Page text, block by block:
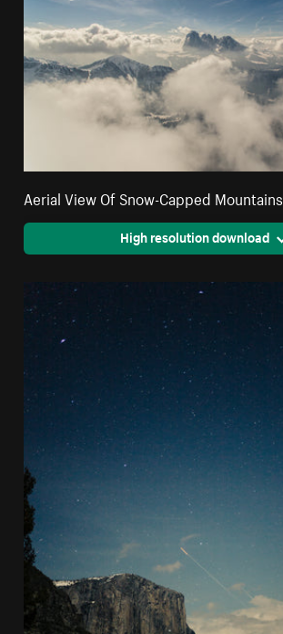
Aerial View Of Snow-Capped Mountains
High resolution download